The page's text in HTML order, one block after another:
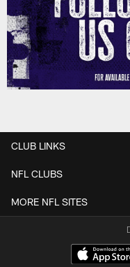
CLUB LINKS
NFL CLUBS
MORE NFL SITES